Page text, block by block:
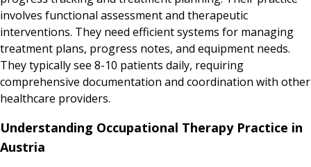
involves functional assessment and therapeutic
interventions. They need efficient systems for managing
treatment plans, progress notes, and equipment needs.
They typically see 8-10 patients daily, requiring
comprehensive documentation and coordination with other
healthcare providers.
Understanding Occupational Therapy Practice in
Austria